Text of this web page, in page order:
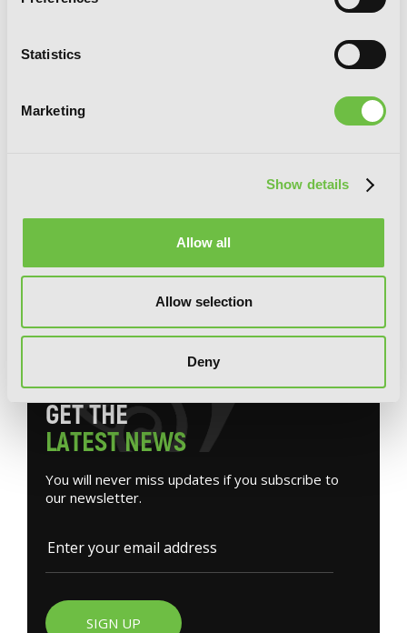
Statistics
Marketing
Show details
Allow all
Allow selection
Deny
Legend of the Far East's Savior, Vol. 1
GETTHE
LATESTNEWS
You will never miss updates if you subscribe to
our newsletter.
SIGN UP